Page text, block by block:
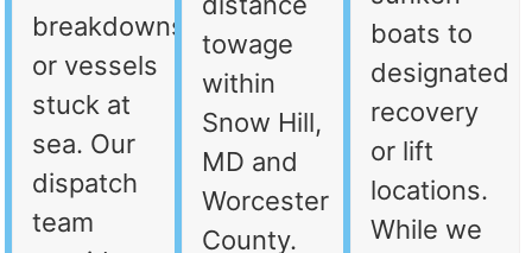
breakdowns,
or vessels
stuck at
sea. Our
dispatch
team
towage
within
Snow Hill,
MD and
Worcester
County.
boats to
designated
recovery
or lift
locations.
While we